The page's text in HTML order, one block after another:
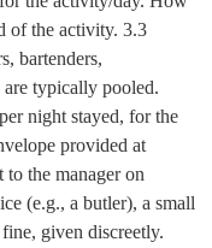
of the activity. 3.3
bartenders,
are typically pooled.
night stayed, for the
provided at
the manager on
(e.g., a butler), a small
given discreetly.